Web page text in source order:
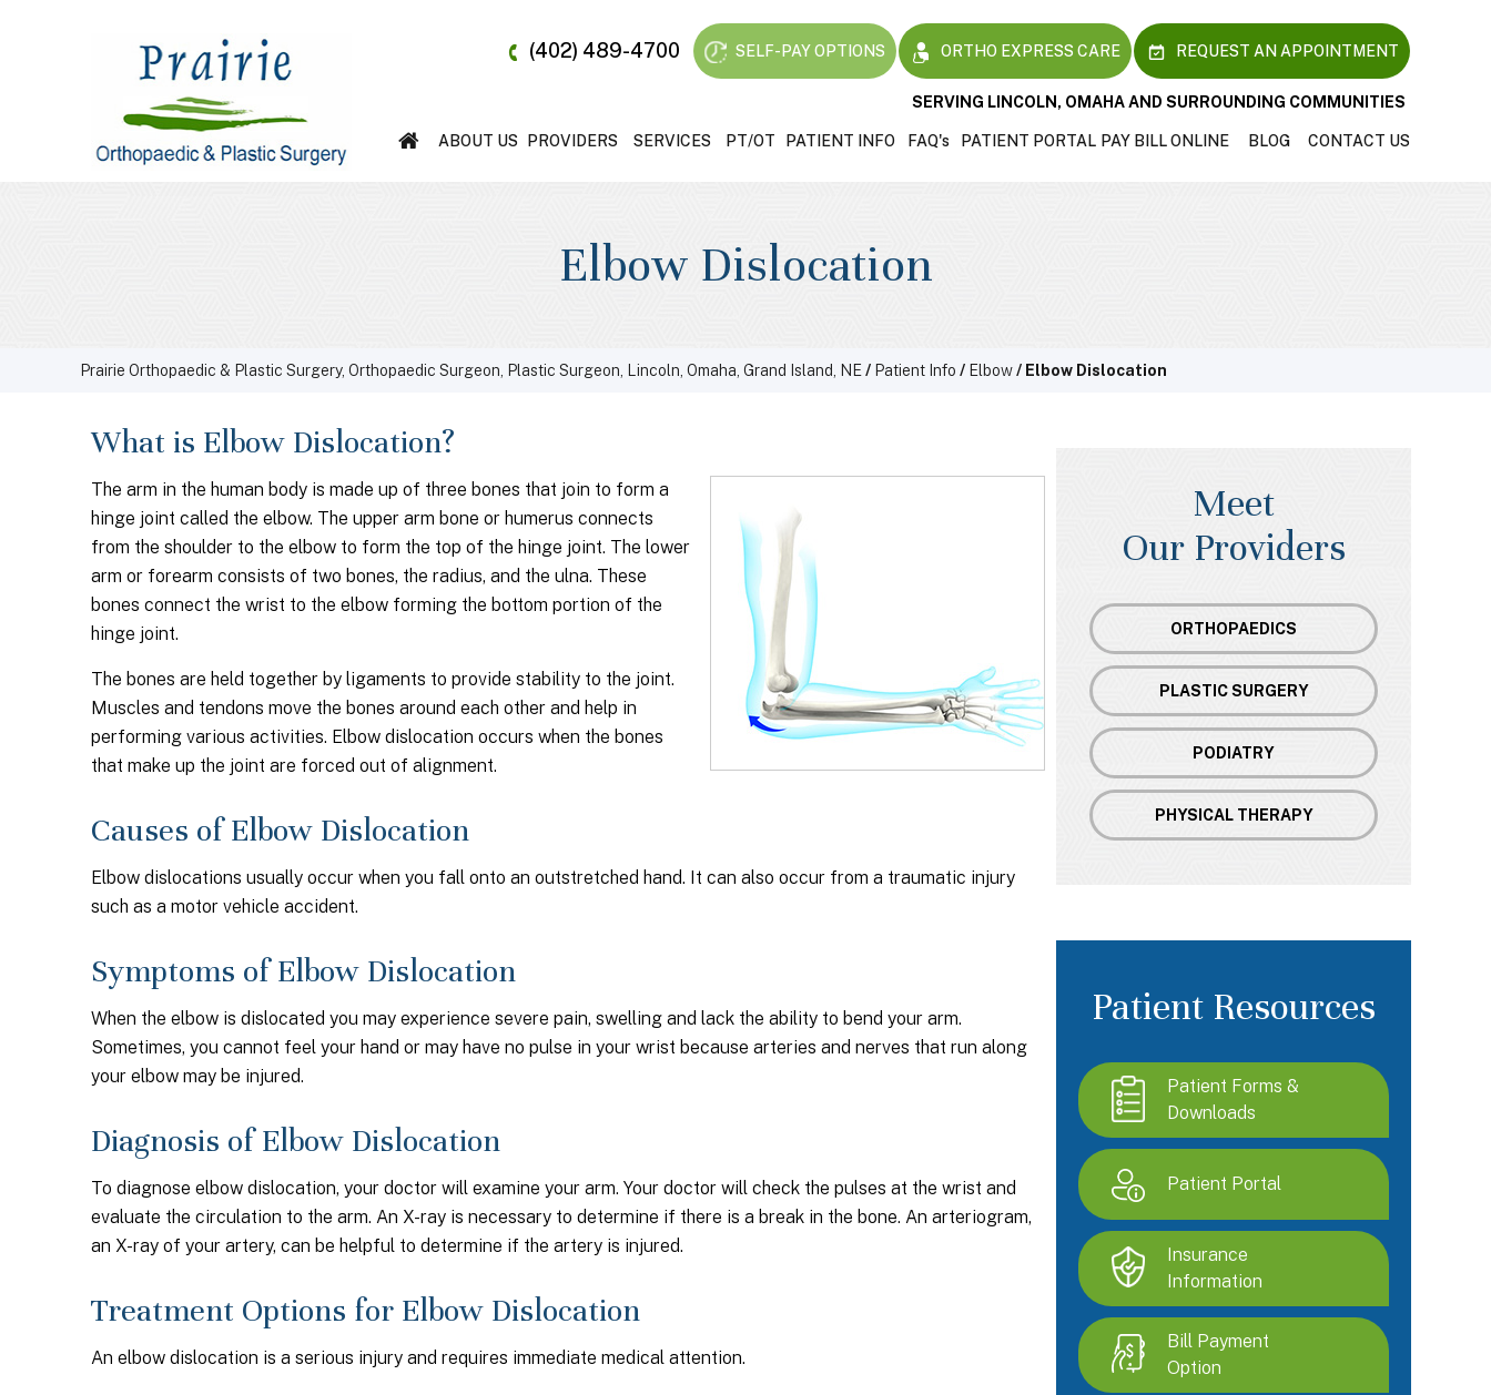
(402) 489-4700 SELF-PAY OPTIONS ORTHO EXPRESS CARE REQUEST AN APPOINTMENT
SERVING LINCOLN, OMAHA AND SURROUNDING COMMUNITIES
ABOUT US PROVIDERS SERVICES PT/OT PATIENT INFO FAQ's PATIENT PORTAL PAY BILL ONLINE BLOG CONTACT US
Elbow Dislocation
Prairie Orthopaedic & Plastic Surgery, Orthopaedic Surgeon, Plastic Surgeon, Lincoln, Omaha, Grand Island, NE / Patient Info / Elbow/ Elbow Dislocation
What is Elbow Dislocation?
The arm in the human body is made up of three bones that join to form a
hinge joint called the elbow. The upper arm bone or humerus connects
from the shoulder to the elbow to form the top of the hinge joint. The lower
arm or forearm consists of two bones, the radius, and the ulna. These
bones connect the wrist to the elbow forming the bottom portion of the
hinge joint.
The bones are held together by ligaments to provide stability to the joint.
Muscles and tendons move the bones around each other and help in
performing various activities. Elbow dislocation occurs when the bones
that make up the joint are forced out of alignment.
Causes of Elbow Dislocation
Elbow dislocations usually occur when you fall onto an outstretched hand. It can also occur from a traumatic injury
such as a motor vehicle accident.
Symptoms of Elbow Dislocation
When the elbow is dislocated you may experience severe pain, swelling and lack the ability to bend your arm.
Sometimes, you cannot feel your hand or may have no pulse in your wrist because arteries and nerves that run along
your elbow may be injured.
Diagnosis of Elbow Dislocation
To diagnose elbow dislocation, your doctor will examine your arm. Your doctor will check the pulses at the wrist and
evaluate the circulation to the arm. An X-ray is necessary to determine if there is a break in the bone. An arteriogram,
an X-ray of your artery, can be helpful to determine if the artery is injured.
Treatment Options for Elbow Dislocation
An elbow dislocation is a serious injury and requires immediate medical attention.
Meet
Our Providers
ORTHOPAEDICS
PLASTIC SURGERY
PODIATRY
PHYSICAL THERAPY
Patient Resources
Patient Forms &
Downloads
Patient Portal
Insurance
Information
Bill Payment
Option